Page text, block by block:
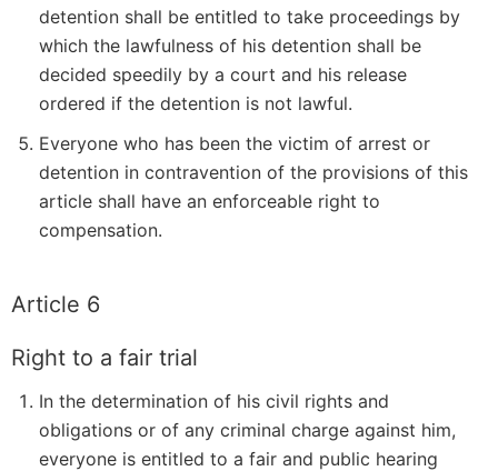
detention shall be entitled to take proceedings by
which the lawfulness of his detention shall be
decided speedily by a court and his release
ordered if the detention is not lawful.
Everyone who has been the victim of arrest or
detention in contravention of the provisions of this
article shall have an enforceable right to
compensation.
Article 6
Right to a fair trial
In the determination of his civil rights and
obligations or of any criminal charge against him,
everyone is entitled to a fair and public hearing